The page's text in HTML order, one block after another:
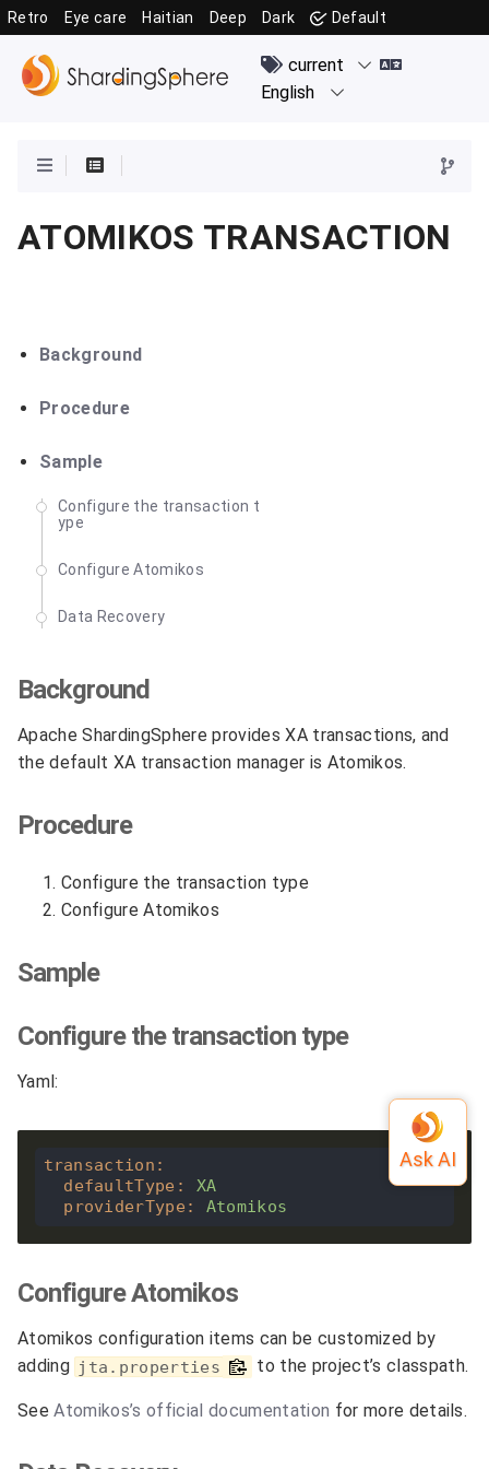
Retro Eye care Haitian Deep Dark Default
ATOMIKOS TRANSACTION
Background
Procedure
Sample
Configure the transaction t
ype
Configure Atomikos
Data Recovery
Background
Apache ShardingSphere provides XA transactions, and
the default XA transaction manager is Atomikos.
Procedure
Configure the transaction type
Configure Atomikos
Sample
Configure the transaction type
Yaml:
transaction :
defaultType :
XA
providerType : Atomikos
Configure Atomikos
Atomikos configuration items can be customized by
adding jta.properties to the project’s classpath.
SeeAtomikos’s official documentation for more details.